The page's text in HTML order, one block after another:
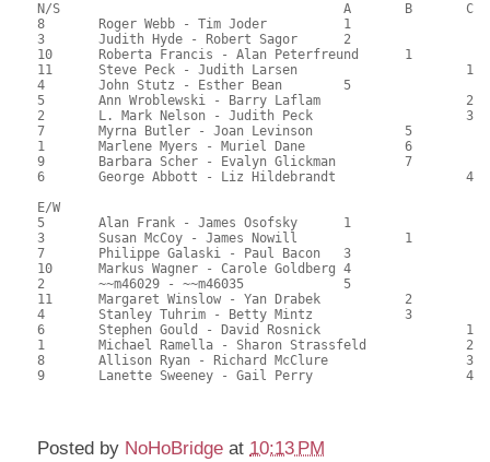
N/S					A	B	C
8	Roger Webb - Tim Joder		1			148.50	67.55	2.20 Black
3	Judith Hyde - Robert Sagor	2			141.00	64.32	1.54 Black
10	Roberta Francis - Alan Peterfreund	1		135.50	61.82	1.28 Black
11	Steve Peck - Judith Larsen			1	110.00	50.38	0.90 Black
4	John Stutz - Esther Bean	5			105.00	48.18
5	Ann Wroblewski - Barry Laflam			2	99.00	45.05	0.64 Black
2	L. Mark Nelson - Judith Peck			3	98.50	44.77
7	Myrna Butler - Joan Levinson		5		94.00	42.95
1	Marlene Myers - Muriel Dane		6		93.00	42.50
9	Barbara Scher - Evalyn Glickman		7		92.50	42.42
6	George Abbott - Liz Hildebrandt			4	88.00	40.05
E/W
5	Alan Frank - James Osofsky	1			135.00	61.44	2.20 Black
3	Susan McCoy - James Nowill		1		127.00	57.80	1.54 Black
7	Philippe Galaski - Paul Bacon	3			122.00	55.45	1.10 Black
10	Markus Wagner - Carole Goldberg	4			118.50	54.27	0.78 Black
2	~~m46029 - ~~m46035		5			117.50	53.81
11	Margaret Winslow - Yan Drabek		2		113.50	51.99	0.78 Black
4	Stanley Tuhrim - Betty Mintz		3		105.00	47.95	0.48 Black
6	Stephen Gould - David Rosnick			1	105.00	47.95	0.64 Black
1	Michael Ramella - Sharon Strassfeld		2	102.00	46.59	0.44 Black
8	Allison Ryan - Richard McClure			3	90.50	41.36
9	Lanette Sweeney - Gail Perry			4	69.00	31.36
Posted by NoHoBridge at 10:13 PM